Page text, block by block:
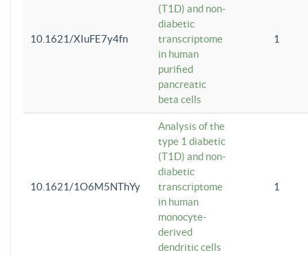
10.1621/XIuFE7y4fn
(T1D) and non-
diabetic
transcriptome
in human
purified
pancreatic
beta cells
1
10.1621/1O6M5NThYy
Analysis of the
type 1 diabetic
(T1D) and non-
diabetic
transcriptome
in human
monocyte-
derived
dendritic cells
1